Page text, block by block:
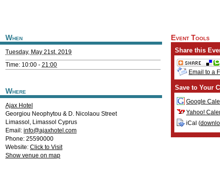
When
Tuesday, May 21st, 2019
Time: 10:00 - 21:00
Where
Ajax Hotel
Georgiou Neophytou & D. Nicolaou Street
Limassol , Limassol Cyprus
Email: info@ajaxhotel.com
Phone: 25590000
Website: Click to Visit
Show venue on map
Event Tools
Share this
Email to a
Save to Your
Google
Yahoo!
iCal (